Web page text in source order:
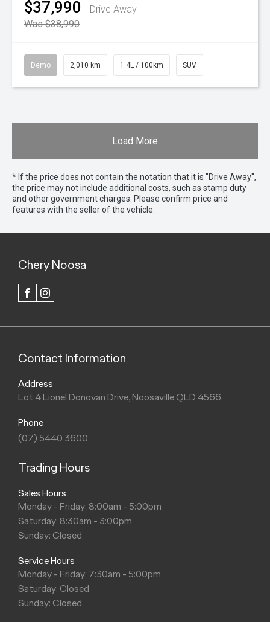
$37,990
Drive Away
Was $38,990
Demo 2,010 km 1.4L / 100km SUV
Load More
* If the price does not contain the notation that it is "Drive Away",
the price may not include additional costs, such as stamp duty
and other government charges. Please confirm price and
features with the seller of the vehicle.
Chery Noosa
FACEBOOK
Contact Information
Address
Lot 4 Lionel Donovan Drive, Noosaville QLD 4566
Phone
(07) 5440 3600
Trading Hours
Sales Hours
Monday - Friday: 8:00am - 5:00pm
Saturday: 8:30am - 3:00pm
Sunday: Closed
Service Hours
Monday - Friday: 7:30am - 5:00pm
Saturday: Closed
Sunday: Closed